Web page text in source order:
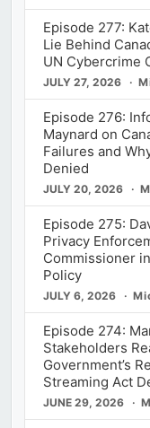
Episode 277:
Lie Behind
UN Cybercrime
JULY 27, 2026
Episode 276:
Maynard on
Failures and
Denied
JULY 20, 2026
Episode 275:
Privacy
Commissioner
Policy
JULY 6, 2026
Episode 274:
Stakeholders
Government’s
Streaming Act
JUNE 29, 2026